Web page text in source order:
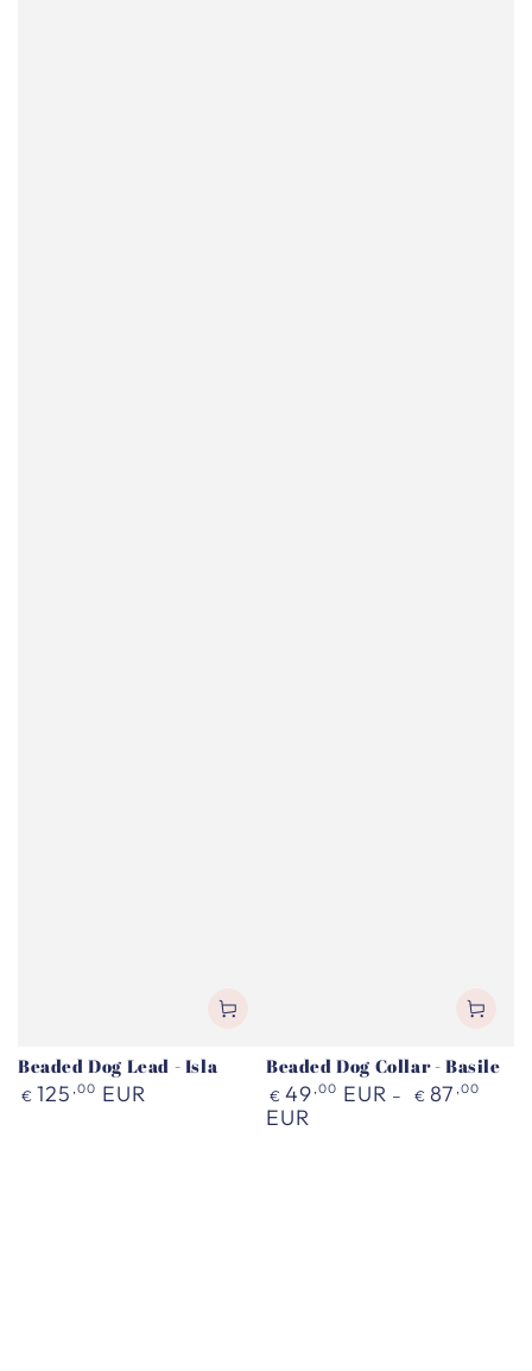
Beaded Dog Lead - Isla
Regular
€ 125 ,00 EUR
Beaded Dog Collar - Basile
Regular
price
€ 49 ,00 EUR € 87 ,00
EUR